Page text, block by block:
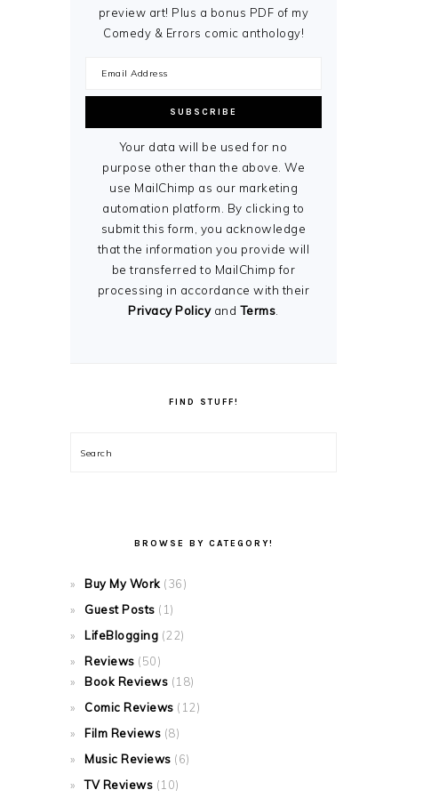
preview art! Plus a bonus PDF of my
Comedy & Errors comic anthology!
Your data will be used for no
purpose other than the above. We
use MailChimp as our marketing
automation platform. By clicking to
submit this form, you acknowledge
that the information you provide will
be transferred to MailChimp for
processing in accordance with their
Privacy Policyand Terms
FIND STUFF!
Search
BROWSE BY CATEGORY!
Buy My Work (36)
Guest Posts (1)
LifeBlogging (22)
Reviews (50)
Book Reviews (18)
Comic Reviews (12)
Film Reviews (8)
Music Reviews (6)
TV Reviews (10)